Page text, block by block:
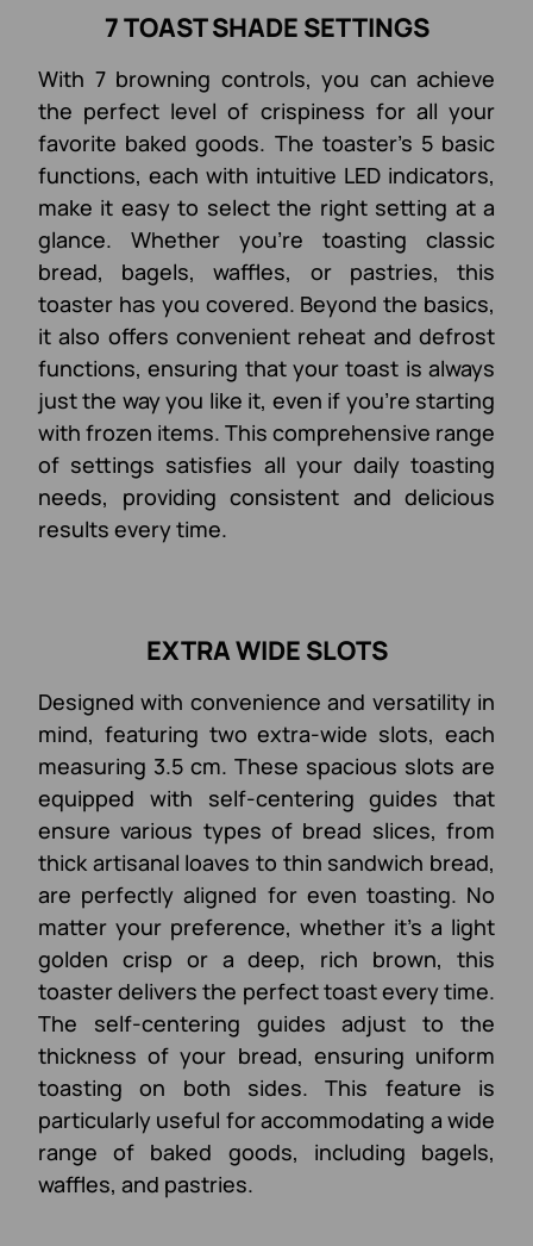
7 TOAST SHADE SETTINGS
With 7 browning controls, you can achieve
the perfect level of crispiness for all your
favorite baked goods. The toaster's 5 basic
functions, each with intuitive LED indicators,
make it easy to select the right setting at a
glance. Whether you're toasting classic
bread, bagels, waffles, or pastries, this
toaster has you covered. Beyond the basics,
it also offers convenient reheat and defrost
functions, ensuring that your toast is always
just the way you like it, even if you're starting
with frozen items. This comprehensive range
of settings satisfies all your daily toasting
needs, providing consistent and delicious
results every time.
EXTRA WIDE SLOTS
Designed with convenience and versatility in
mind, featuring two extra-wide slots, each
measuring 3.5 cm. These spacious slots are
equipped with self-centering guides that
ensure various types of bread slices, from
thick artisanal loaves to thin sandwich bread,
are perfectly aligned for even toasting. No
matter your preference, whether it's a light
golden crisp or a deep, rich brown, this
toaster delivers the perfect toast every time.
The self-centering guides adjust to the
thickness of your bread, ensuring uniform
toasting on both sides. This feature is
particularly useful for accommodating a wide
range of baked goods, including bagels,
waffles, and pastries.